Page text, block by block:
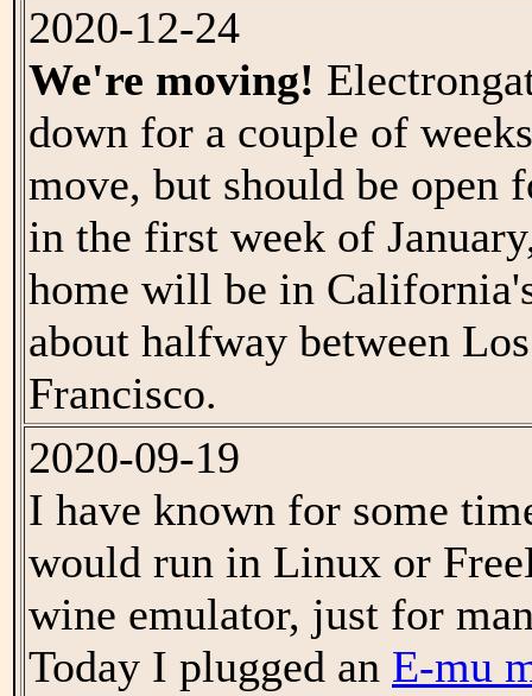
2020-12-24
We're moving!
down for a couple of
move, but should be open
in the first week of
home will be in
about halfway between
Francisco.
2020-09-19
I have known for some
would run in Linux or
wine emulator, just for
Today I plugged an E-mu